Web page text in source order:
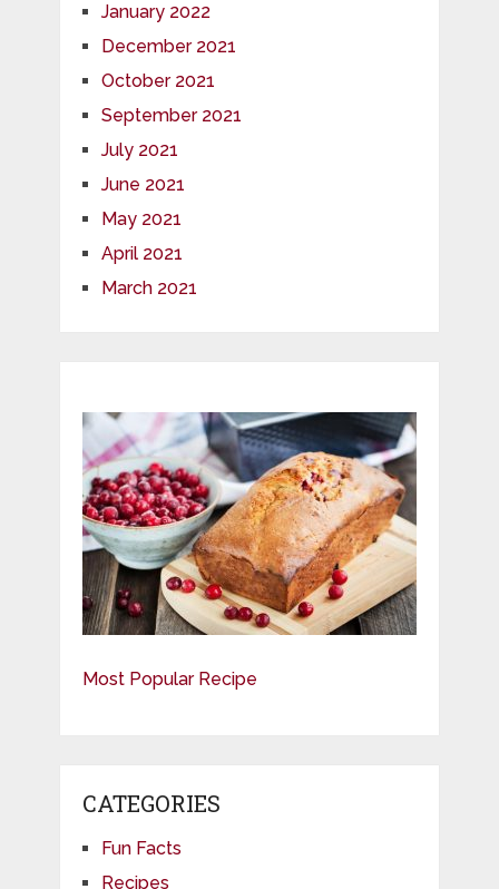
January 2022
December 2021
October 2021
September 2021
July 2021
June 2021
May 2021
April 2021
March 2021
Most Popular Recipe
CATEGORIES
Fun Facts
Recipes